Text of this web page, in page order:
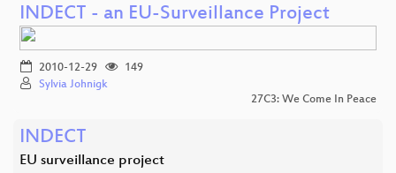
INDECT - an EU-Surveillance Project
2010-12-29
149
Sylvia Johnigk
27C3: We Come In Peace
INDECT
EU surveillance project